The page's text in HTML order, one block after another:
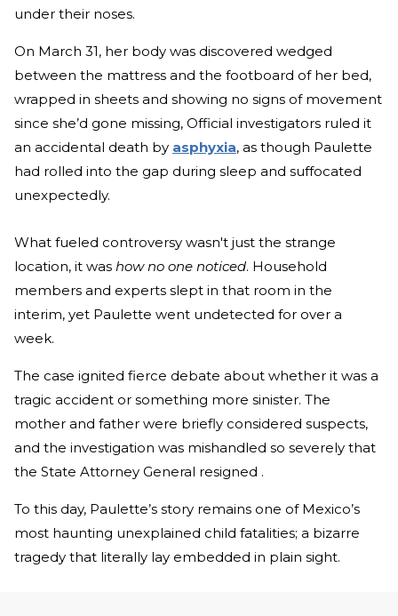
under their noses.
On March 31, her body was discovered wedged
between the mattress and the footboard of her bed,
wrapped in sheets and showing no signs of movement
since she’d gone missing, Official investigators ruled it
an accidental death by asphyxia, as though Paulette
had rolled into the gap during sleep and suffocated
unexpectedly.
What fueled controversy wasn't just the strange
location, it was how no one noticed. Household
members and experts slept in that room in the
interim, yet Paulette went undetected for over a
week.
The case ignited fierce debate about whether it was a
tragic accident or something more sinister. The
mother and father were briefly considered suspects,
and the investigation was mishandled so severely that
the State Attorney General resigned .
To this day, Paulette’s story remains one of Mexico’s
most haunting unexplained child fatalities; a bizarre
tragedy that literally lay embedded in plain sight.